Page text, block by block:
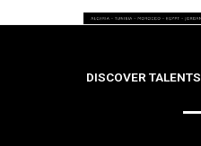
DISCOVER